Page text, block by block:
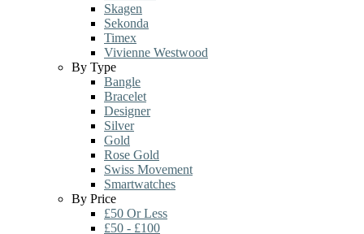
Skagen
Sekonda
Timex
Vivienne Westwood
By Type
Bangle
Bracelet
Designer
Silver
Gold
Rose Gold
Swiss Movement
Smartwatches
By Price
£50 Or Less
£50 - £100